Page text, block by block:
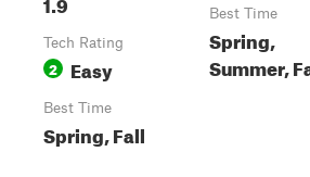
Tech Rating
2 Easy
Best Time
Spring, Fall
Best Time
Spring,
Summer,